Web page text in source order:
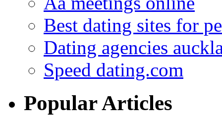
Best dating sites for
Dating agencies
Speed dating.com
Popular Articles